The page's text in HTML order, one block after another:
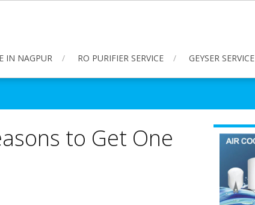
IN NAGPUR RO PURIFIER SERVICE GEYSER SERVICE
to Get One